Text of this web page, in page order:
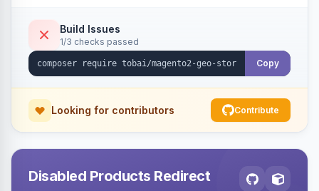
Build Issues
1/3 checks passed
Copy
Looking for contributors Contribute
Disabled Products Redirect